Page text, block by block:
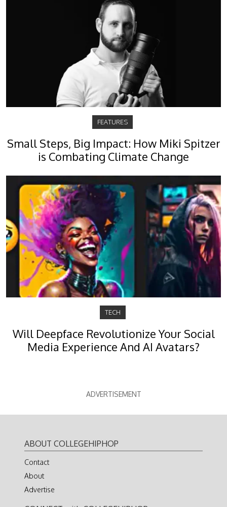
FEATURES
Small Steps, Big Impact: How Miki Spitzer
is Combating Climate Change
TECH
Will Deepface Revolutionize Your Social
Media Experience And AI Avatars?
ADVERTISEMENT
ABOUT COLLEGEHIPHOP
Contact
About
Advertise